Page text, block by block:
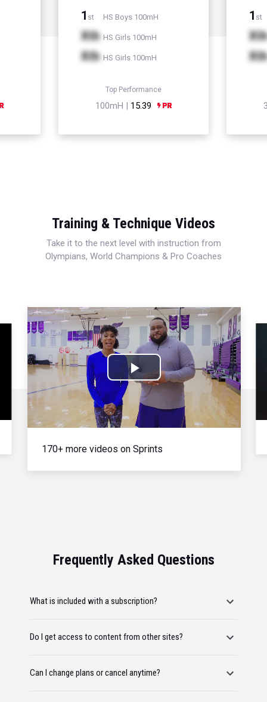
1 st HS Boys 100mH
Xth HS Girls 100mH
Xth HS Girls 100mH
Top Performance
100mH | 15.39
1 st
Xth
Xth
Training & Technique Videos
Take it to the next level with instruction from
Olympians, World Champions & Pro Coaches
Play
Video
170+ more videos on Sprints
Frequently Asked Questions
What is included with a subscription?
Do I get access to content from other sites?
Can I change plans or cancel anytime?